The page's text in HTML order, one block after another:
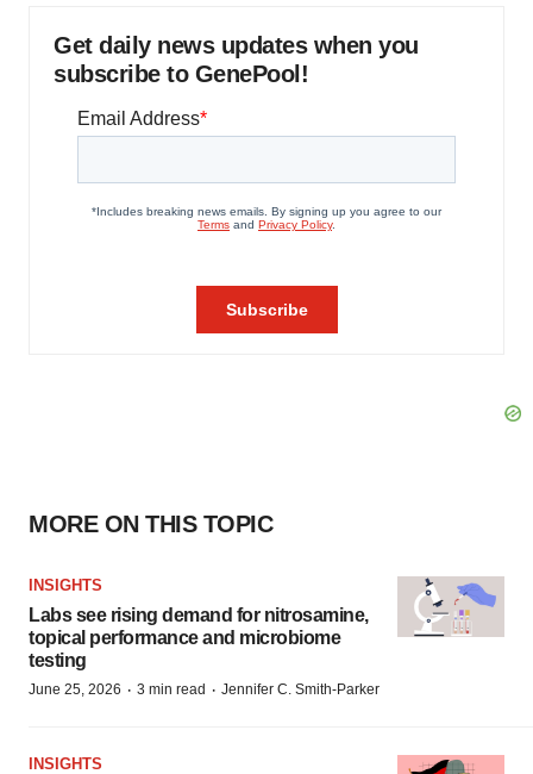
Get daily news updates when you
subscribe to GenePool!
MORE ON THIS TOPIC
INSIGHTS
Labs see rising demand for nitrosamine,
topical performance and microbiome
testing
June 25, 2026 · 3 min read · Jennifer C. Smith-Parker
INSIGHTS